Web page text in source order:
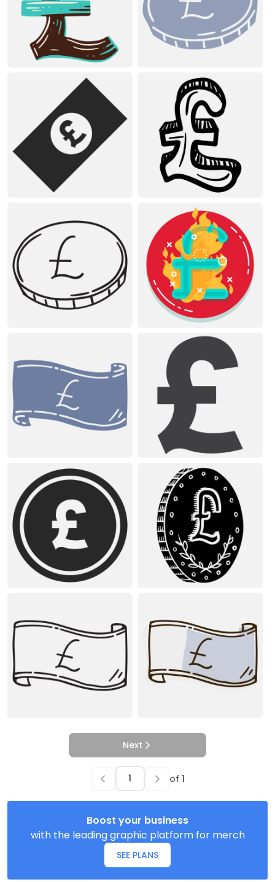
Next
of 1
Boost your business
with the leading graphic platform for merch
SEE PLANS